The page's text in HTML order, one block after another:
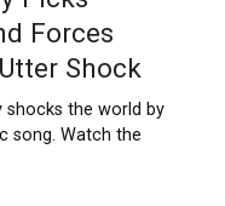
Forces
Shock
shocks the world by
song. Watch the